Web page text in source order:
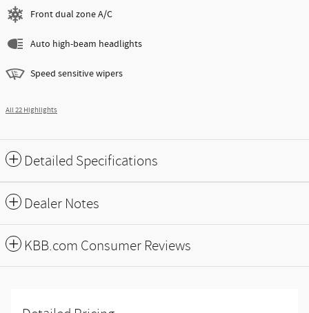
Front dual zone A/C
Auto high-beam headlights
Speed sensitive wipers
All 22 Highlights
Detailed Specifications
Dealer Notes
KBB.com Consumer Reviews